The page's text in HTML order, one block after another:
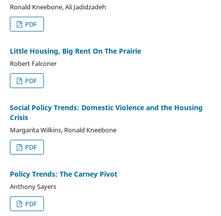
Ronald Kneebone, Ali Jadidzadeh
PDF
Little Housing, Big Rent On The Prairie
Robert Falconer
PDF
Social Policy Trends: Domestic Violence and the Housing
Crisis
Margarita Wilkins, Ronald Kneebone
PDF
Policy Trends: The Carney Pivot
Anthony Sayers
PDF